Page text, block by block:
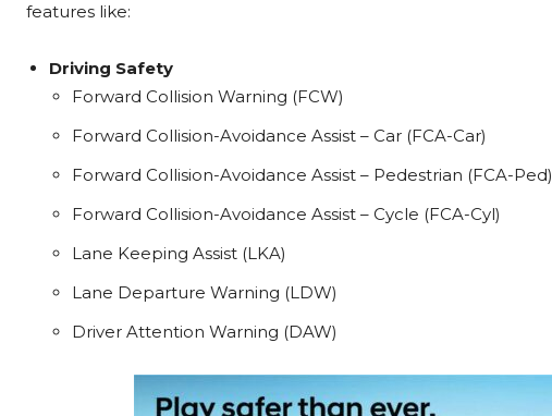
features like:
Driving Safety
Forward Collision Warning (FCW)
Forward Collision-Avoidance Assist – Car (FCA-Car)
Forward Collision-Avoidance Assist – Pedestrian (FCA-Ped)
Forward Collision-Avoidance Assist – Cycle (FCA-Cyl)
Lane Keeping Assist (LKA)
Lane Departure Warning (LDW)
Driver Attention Warning (DAW)